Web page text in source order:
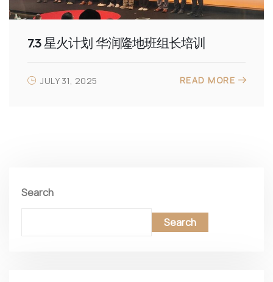
7.3 星火计划 华润隆地班组长培训
JULY 31, 2025 READ MORE
Search
Search